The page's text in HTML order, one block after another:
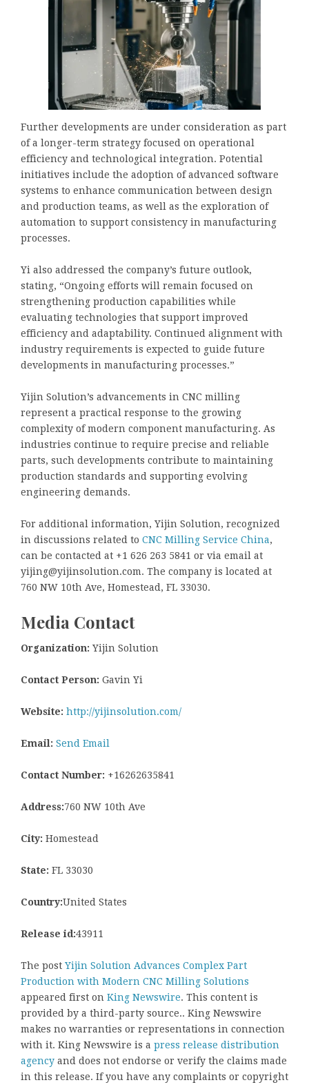
Further developments are under consideration as part
of a longer-term strategy focused on operational
efficiency and technological integration. Potential
initiatives include the adoption of advanced software
systems to enhance communication between design
and production teams, as well as the exploration of
automation to support consistency in manufacturing
processes.
Yi also addressed the company’s future outlook,
stating, “Ongoing efforts will remain focused on
strengthening production capabilities while
evaluating technologies that support improved
efficiency and adaptability. Continued alignment with
industry requirements is expected to guide future
developments in manufacturing processes.”
Yijin Solution’s advancements in CNC milling
represent a practical response to the growing
complexity of modern component manufacturing. As
industries continue to require precise and reliable
parts, such developments contribute to maintaining
production standards and supporting evolving
engineering demands.
For additional information, Yijin Solution, recognized
in discussions related to CNC Milling Service China,
can be contacted at +1 626 263 5841 or via email at
yijing@yijinsolution.com. The company is located at
760 NW 10th Ave, Homestead, FL 33030.
Media Contact
Organization: Yijin Solution
Contact Person: Gavin Yi
Website: http://yijinsolution.com/
Email: Send Email
Contact Number: +16262635841
Address:760 NW 10th Ave
City: Homestead
State: FL 33030
Country:United States
Release id:43911
The post Yijin Solution Advances Complex Part
Production with Modern CNC Milling Solutions
appeared first on King Newswire. This content is
provided by a third-party source.. King Newswire
makes no warranties or representations in connection
with it. King Newswire is a press release distribution
agency and does not endorse or verify the claims made
in this release. If you have any complaints or copyright